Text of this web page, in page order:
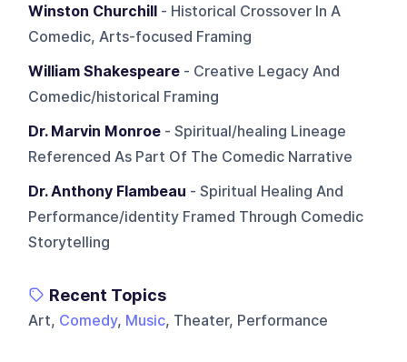
Winston Churchill - Historical Crossover In A
Comedic, Arts-focused Framing
William Shakespeare - Creative Legacy And
Comedic/historical Framing
Dr. Marvin Monroe - Spiritual/healing Lineage
Referenced As Part Of The Comedic Narrative
Dr. Anthony Flambeau - Spiritual Healing And
Performance/identity Framed Through Comedic
Storytelling
Recent Topics
Art, Comedy, Music, Theater, Performance